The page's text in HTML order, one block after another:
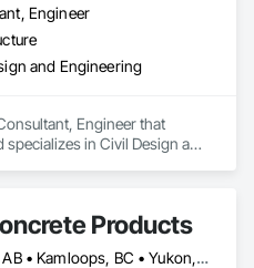
Engineer
and Engineering
Engineer that
in Civil Design and
Products
Alberta, AB • Kamloops, BC • Yukon, YT • British Columbia